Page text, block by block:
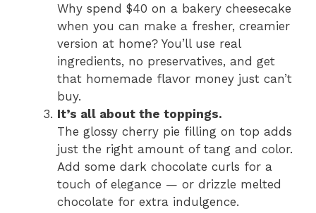
Why spend $40 on a bakery cheesecake
when you can make a fresher, creamier
version at home? You’ll use real
ingredients, no preservatives, and get
that homemade flavor money just can’t
buy.
It’s all about the toppings.
The glossy cherry pie filling on top adds
just the right amount of tang and color.
Add some dark chocolate curls for a
touch of elegance — or drizzle melted
chocolate for extra indulgence.